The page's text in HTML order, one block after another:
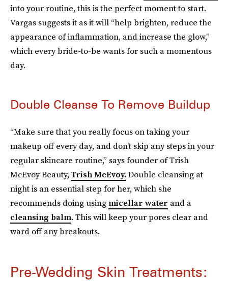
into your routine, this is the perfect moment to start.
Vargas suggests it as it will “help brighten, reduce the
appearance of inflammation, and increase the glow,”
which every bride-to-be wants for such a momentous
day.
Double Cleanse To Remove Buildup
“Make sure that you really focus on taking your
makeup off every day, and don't skip any steps in your
regular skincare routine,” says founder of Trish
McEvoy Beauty, Trish McEvoy.Double cleansing at
night is an essential step for her, which she
recommends doing using micellar water and a
cleansing balm. This will keep your pores clear and
ward off any breakouts.
Pre-Wedding Skin Treatments: